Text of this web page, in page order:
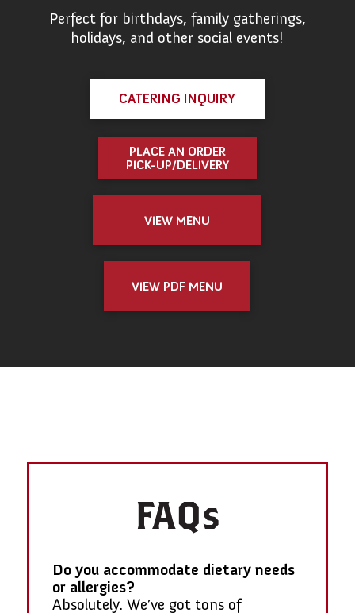
Perfect for birthdays, family gatherings,
holidays, and other social events!
CATERING INQUIRY
PLACE AN ORDER
PICK-UP/DELIVERY
VIEW MENU
VIEW PDF MENU
FAQs
Do you accommodate dietary needs
or allergies?
Absolutely. We’ve got tons of